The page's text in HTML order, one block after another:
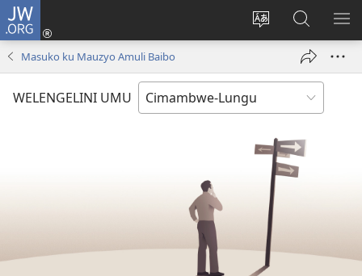
JW.ORG
Soololini
Ingilini
(opens
Londini
Ivyeo
pa
JW.ORG
Masuko ku Mauzyo Amuli Baibo
WELENGELINI UMU